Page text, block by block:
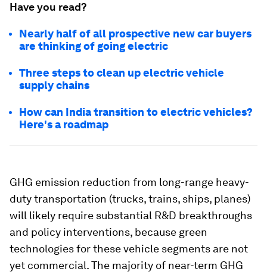
Have you read?
Nearly half of all prospective new car buyers
are thinking of going electric
Three steps to clean up electric vehicle
supply chains
How can India transition to electric vehicles?
Here's a roadmap
GHG emission reduction from long-range heavy-
duty transportation (trucks, trains, ships, planes)
will likely require substantial R&D breakthroughs
and policy interventions, because green
technologies for these vehicle segments are not
yet commercial. The majority of near-term GHG